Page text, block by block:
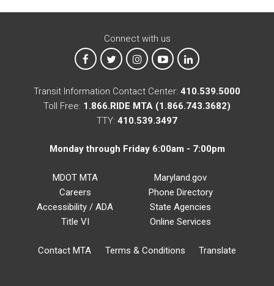
Connect with us
MTA on Facebook
MTA on XMTA on Instagram
MTA on YouTube
MTA on LinkedIn
Transit Information Contact Center: 410.539.5000
Toll Free: 1.866.RIDE MTA (1.866.743.3682)
TTY: 410.539.3497
Monday through Friday 6:00am - 7:00pm
MDOT MTA
Careers
Accessibility / ADA
Title VI
Maryland.gov
Phone Directory
State Agencies
Online Services
Contact MTA Terms & Conditions Translate